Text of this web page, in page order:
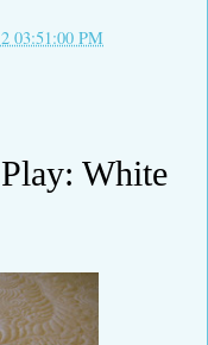
03:51:00 PM
White